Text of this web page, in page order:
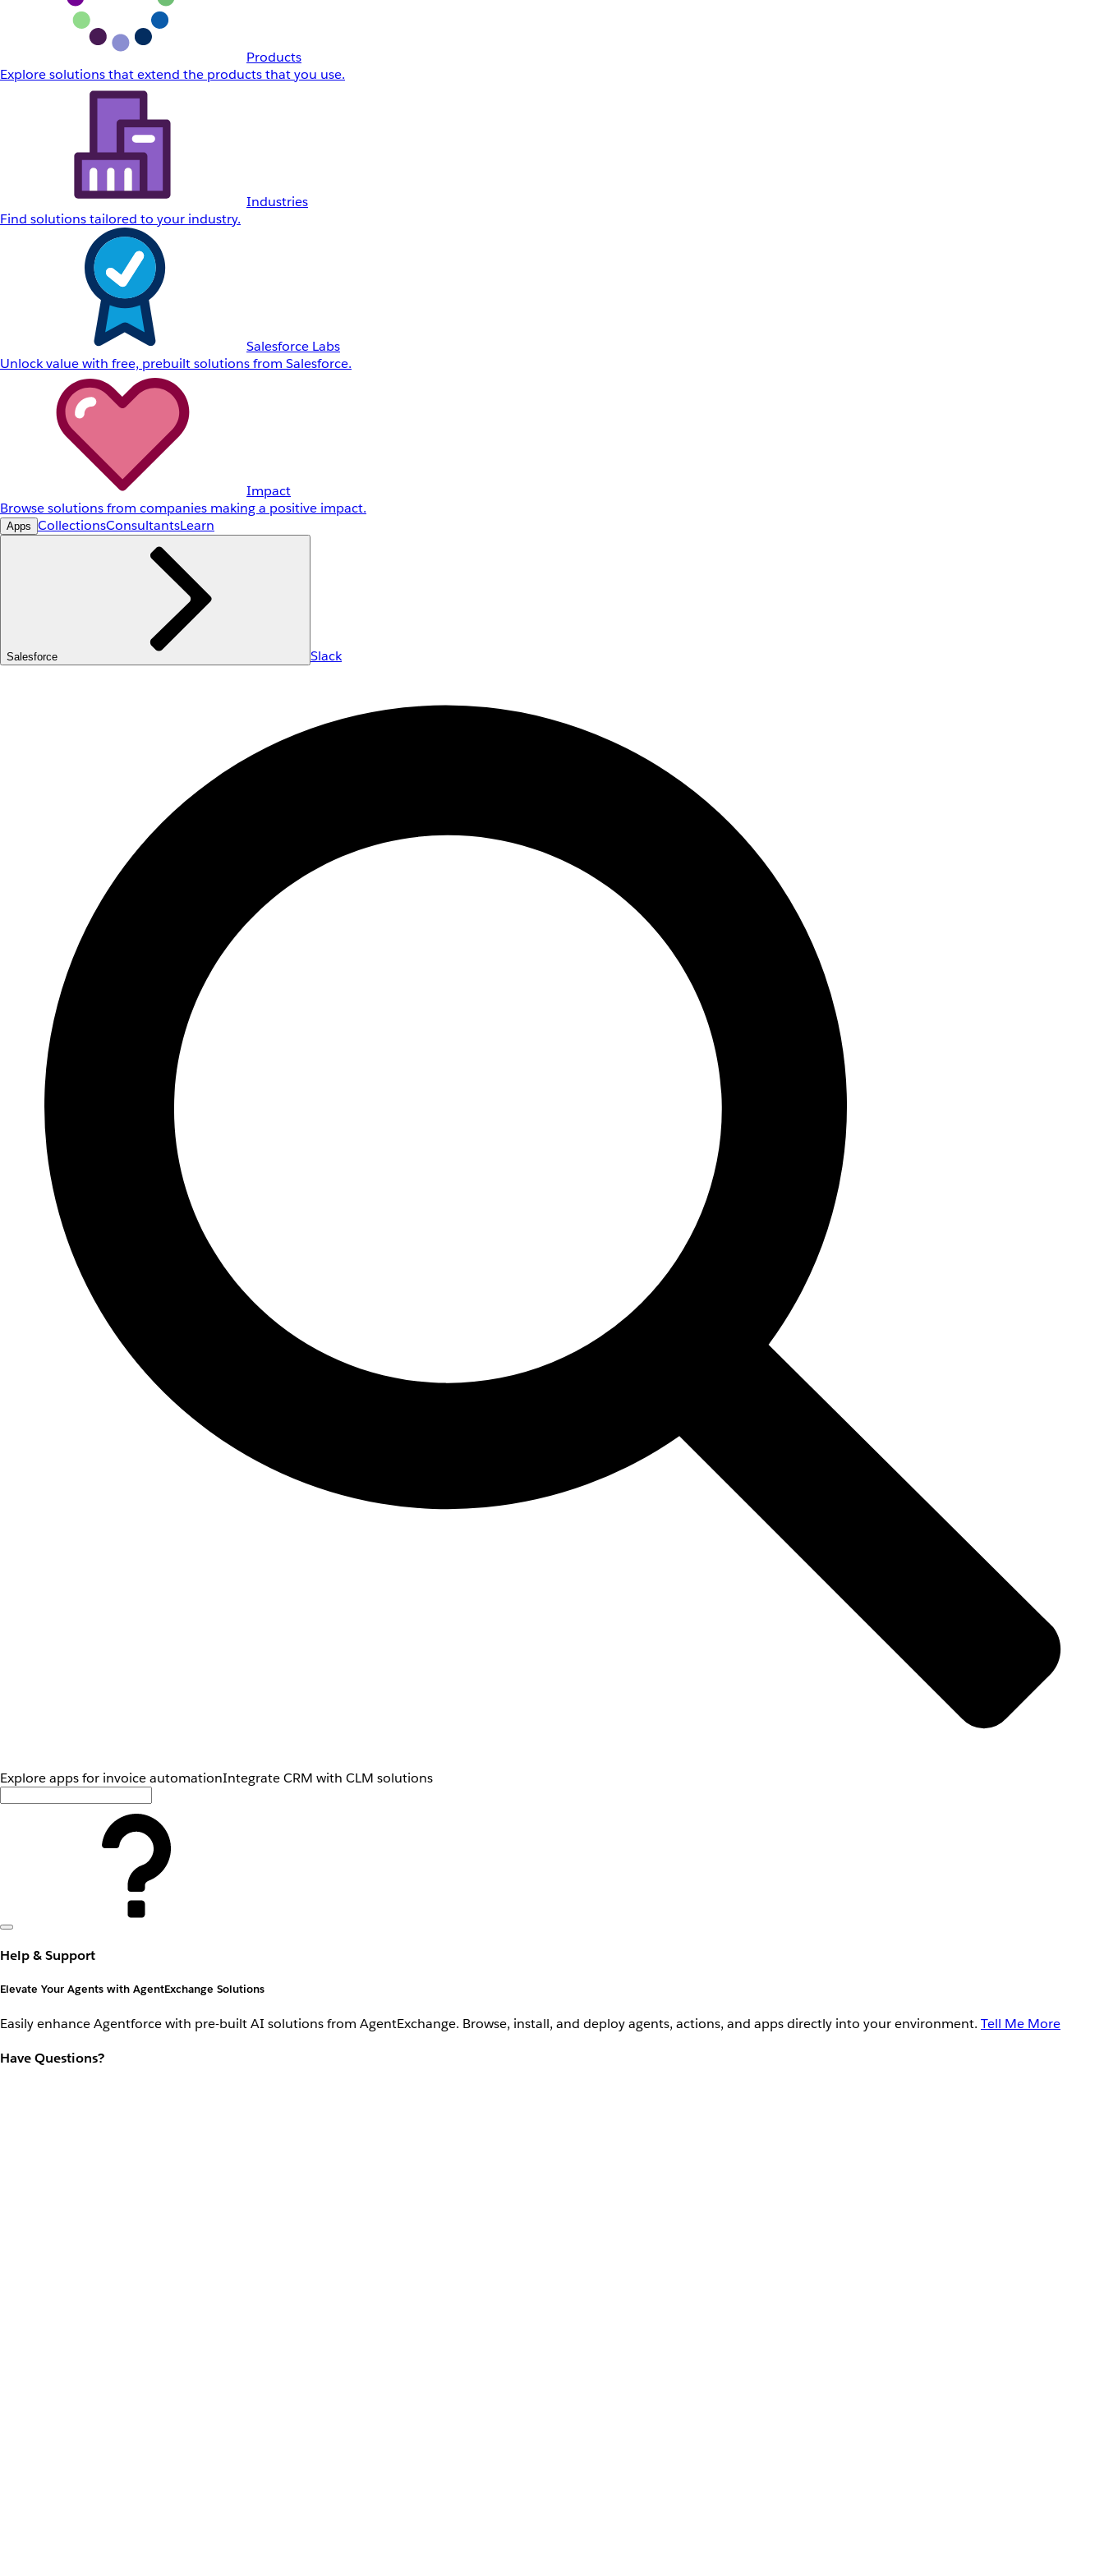
Products
Explore solutions that extend the products that you use.
Industries
Find solutions tailored to your industry.
Salesforce Labs
Unlock value with free, prebuilt solutions from Salesforce.
Impact
Browse solutions from companies making a positive impact.
Apps CollectionsConsultantsLearn
Salesforce Slack
Explore apps for invoice automationIntegrate CRM with CLM solutions
Help & Support
Elevate Your Agents with AgentExchange Solutions
Easily enhance Agentforce with pre-built AI solutions from AgentExchange. Browse, install, and deploy agents, actions, and apps directly into your environment. Tell Me More
Have Questions?